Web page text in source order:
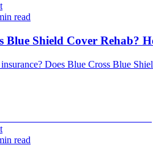
read
Blue Shield Cover Rehab?
Does Blue Cross Blue
read